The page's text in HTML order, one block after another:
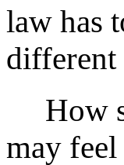
law has
different
How
may